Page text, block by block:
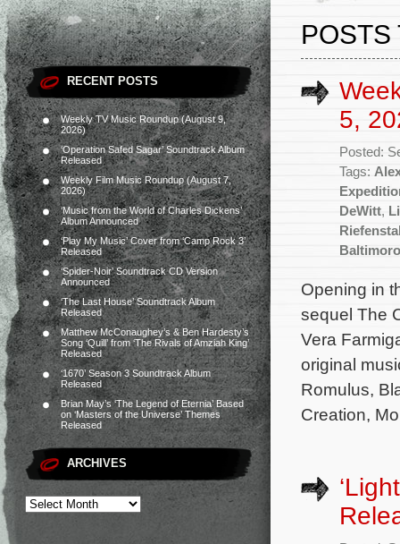
RECENT POSTS
Weekly TV Music Roundup (August 9,
2026)
‘Operation Safed Sagar’ Soundtrack Album
Released
Weekly Film Music Roundup (August 7,
2026)
‘Music from the World of Charles Dickens’
Album Announced
‘Play My Music’ Cover from ‘Camp Rock 3’
Released
‘Spider-Noir’ Soundtrack CD Version
Announced
‘The Last House’ Soundtrack Album
Released
Matthew McConaughey’s & Ben Hardesty’s
Song ‘Quill’ from ‘The Rivals of Amziah King’
Released
‘1670’ Season 3 Soundtrack Album
Released
Brian May’s ‘The Legend of Eternia’ Based
on ‘Masters of the Universe’ Themes
Released
ARCHIVES
POSTS
5,
Posted:
Tags:
DeWitt,
Opening in
sequel The
Vera
original
Romulus,
Creation,